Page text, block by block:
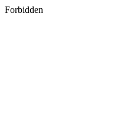
Forbidden